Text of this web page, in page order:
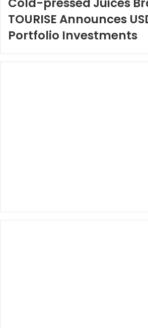
TOURISE Announces
Portfolio Investments